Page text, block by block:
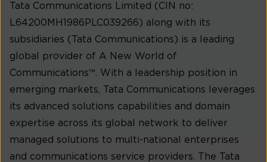
Tata Communications Limited (CIN no:
L64200MH1986PLC039266) along with its
subsidiaries (Tata Communications) is a leading
global provider of A New World of
Communications™. With a leadership position in
emerging markets, Tata Communications leverages
its advanced solutions capabilities and domain
expertise across its global network to deliver
managed solutions to multi-national enterprises
and communications service providers. The Tata